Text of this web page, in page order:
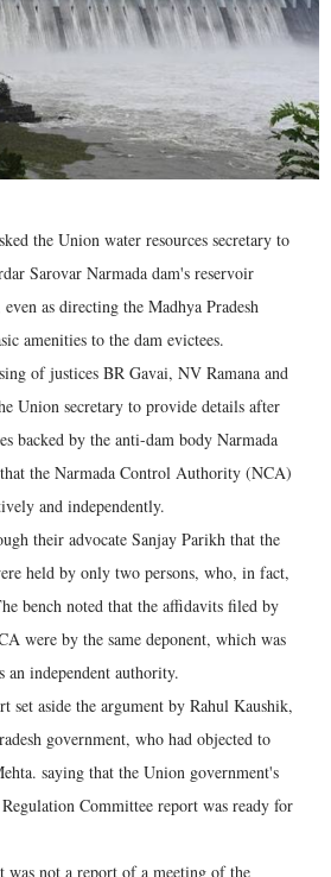
the Union water resources secretary to
Sarovar Narmada dam's reservoir
as directing the Madhya Pradesh
amenities to the dam evictees.
of justices BR Gavai, NV Ramana and
Union secretary to provide details after
backed by the anti-dam body Narmada
the Narmada Control Authority (NCA)
and independently.
their advocate Sanjay Parikh that the
held by only two persons, who, in fact,
bench noted that the affidavits filed by
were by the same deponent, which was
an independent authority.
set aside the argument by Rahul Kaushik,
government, who had objected to
saying that the Union government's
Committee report was ready for
was not a report of a meeting of the